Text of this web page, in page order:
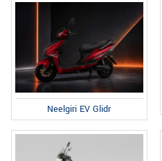
Neelgiri EV Glidr